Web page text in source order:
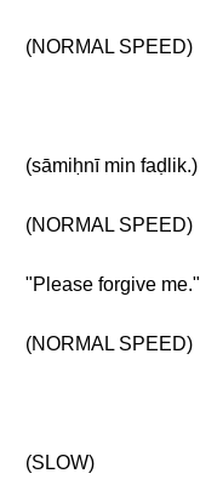
(NORMAL SPEED)
(sāmiḥnī min faḍlik.)
(NORMAL SPEED)
"Please forgive me."
(NORMAL SPEED)
(SLOW)